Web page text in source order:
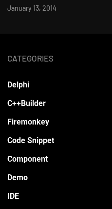
January 13, 2014
CATEGORIES
Delphi
C++Builder
Firemonkey
Code Snippet
Component
Demo
IDE